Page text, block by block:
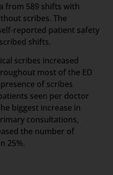
from 589 shifts with
scribes. The
reported patient safety
shifts.
scribes increased
most of the ED
of scribes
seen per doctor
biggest increase in
consultations,
the number of
25%.